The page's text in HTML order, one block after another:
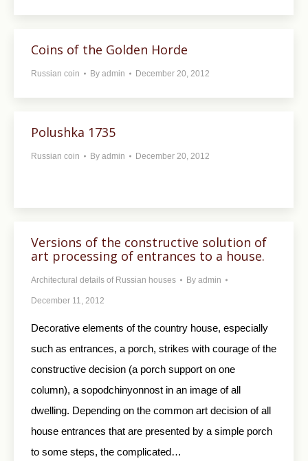
Coins of the Golden Horde
Russian coin By admin December 20, 2012
Polushka 1735
Russian coin By admin December 20, 2012
Versions of the constructive solution of
art processing of entrances to a house.
Architectural details of Russian houses By admin
December 11, 2012
Decorative elements of the country house, especially
such as entrances, a porch, strikes with courage of the
constructive decision (a porch support on one
column), a sopodchinyonnost in an image of all
dwelling. Depending on the common art decision of all
house entrances that are presented by a simple porch
to some steps, the complicated…